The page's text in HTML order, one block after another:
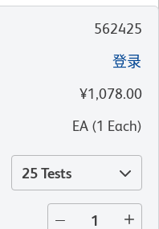
562425
登录
¥1,078.00
EA (1 Each)
25 Tests